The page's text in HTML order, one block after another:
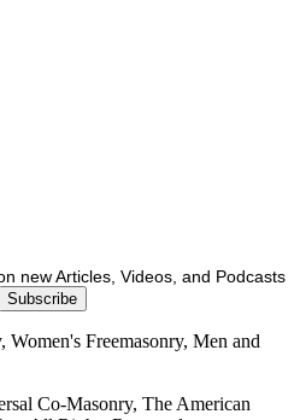
new Articles, Videos, and Podcasts
Freemasonry, Men and
Co-Masonry, The American